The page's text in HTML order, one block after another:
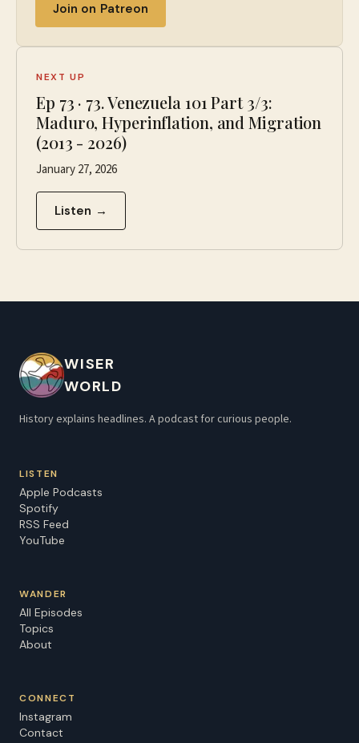
Join on Patreon
NEXT UP
Ep 73 · 73. Venezuela 101 Part 3/3:
Maduro, Hyperinflation, and Migration
(2013 - 2026)
January 27, 2026
Listen →
WISER
WORLD
History explains headlines. A podcast for curious people.
LISTEN
Apple Podcasts
Spotify
RSS Feed
YouTube
WANDER
All Episodes
Topics
About
CONNECT
Instagram
Contact